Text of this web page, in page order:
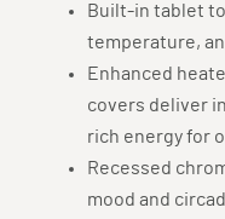
Built-in tablet
temperature,
Enhanced
covers deliver
rich energy for
Recessed
mood and